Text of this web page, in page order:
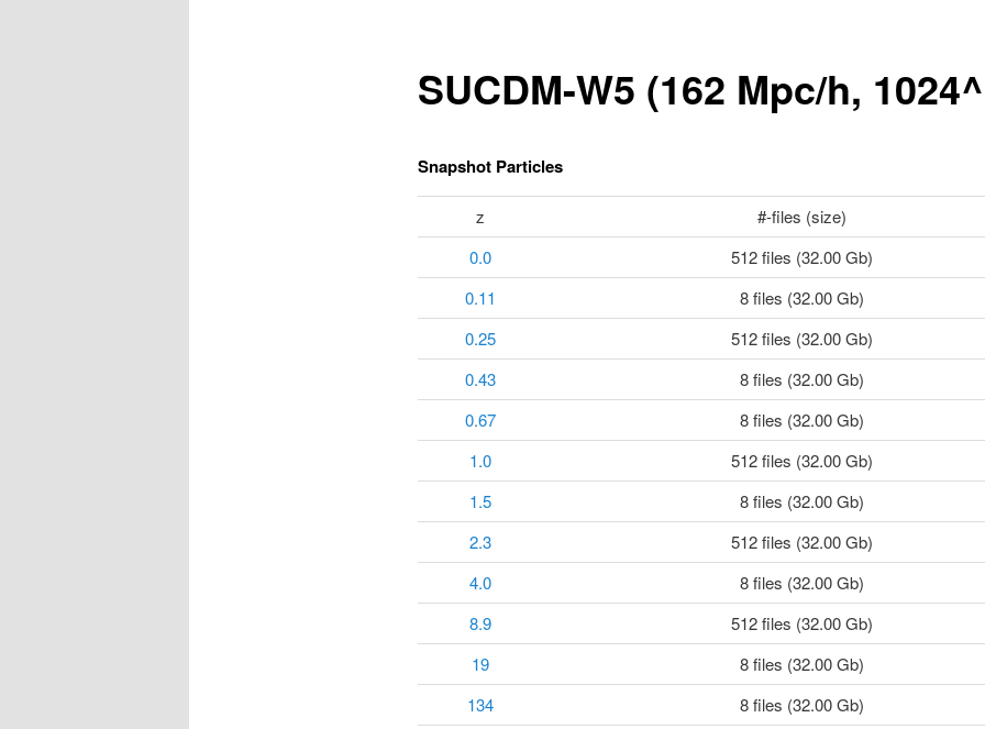
SUCDM-W5 (162 Mpc/h,
Snapshot Particles
z
#-files (size)
0.0
512 files (32.00 Gb)
0.11
8 files (32.00 Gb)
0.25
512 files (32.00 Gb)
0.43
8 files (32.00 Gb)
0.67
8 files (32.00 Gb)
1.0
512 files (32.00 Gb)
1.5
8 files (32.00 Gb)
2.3
512 files (32.00 Gb)
4.0
8 files (32.00 Gb)
8.9
512 files (32.00 Gb)
19
8 files (32.00 Gb)
134
8 files (32.00 Gb)